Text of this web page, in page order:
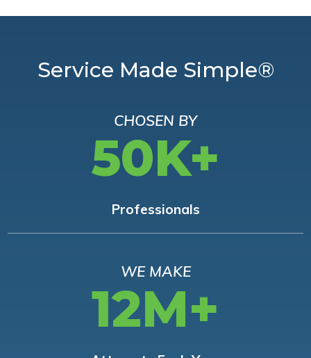
Service Made Simple®
CHOSEN BY
50K+
Professionals
WE MAKE
12M+